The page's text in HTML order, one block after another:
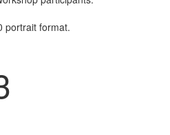
portrait format.